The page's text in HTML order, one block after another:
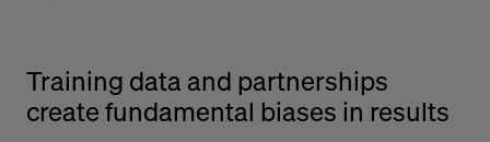
Training data and partnerships
create fundamental biases in results